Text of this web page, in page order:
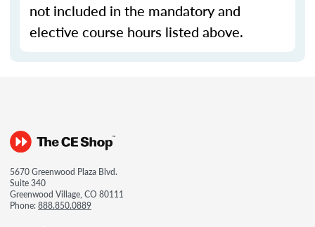
not included in the mandatory and
elective course hours listed above.
5670 Greenwood Plaza Blvd.
Suite 340
Greenwood Village, CO 80111
Phone:888.850.0889